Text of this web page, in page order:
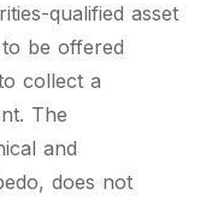
qualified asset
be offered
collect a
The
and
does not